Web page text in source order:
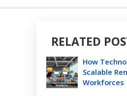
RELATED
How
Scalable
Workforces